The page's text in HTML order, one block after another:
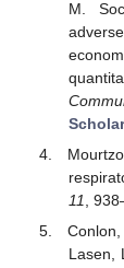
M.
Scholar
11
,
Lasen,